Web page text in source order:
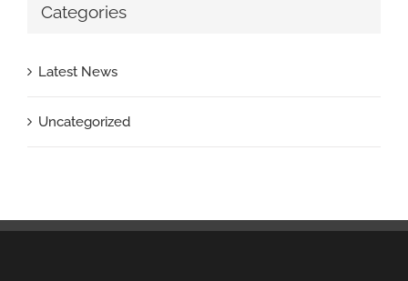
Categories
Latest News
Uncategorized